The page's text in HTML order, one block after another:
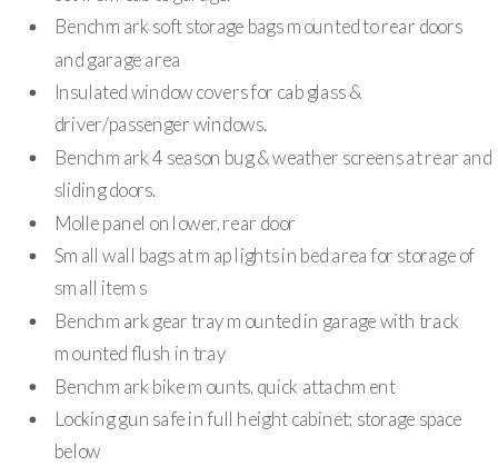
Benchmark soft storage bags mounted to rear doors
and garage area
Insulated window covers for cab glass &
driver/passenger windows.
Benchmark 4 season bug & weather screens at rear and
sliding doors.
Molle panel on lower, rear door
Small wall bags at map lights in bed area for storage of
small items
Benchmark gear tray mounted in garage with track
mounted flush in tray
Benchmark bike mounts, quick attachment
Locking gun safe in full height cabinet; storage space
below